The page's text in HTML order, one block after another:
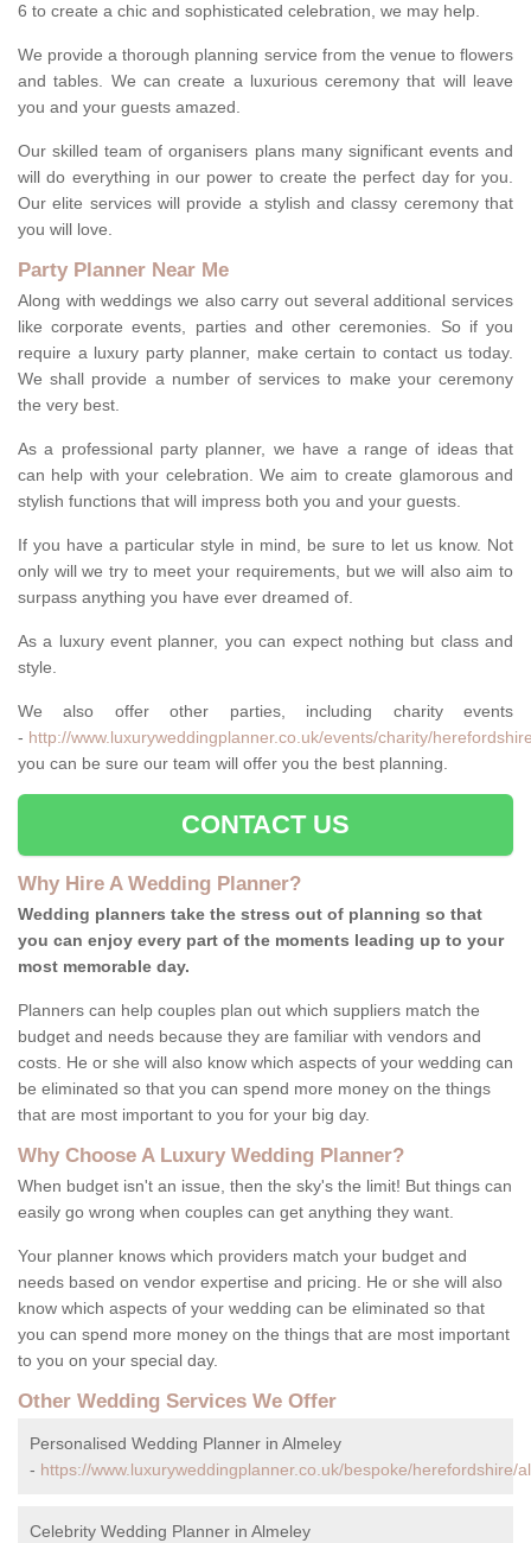
6 to create a chic and sophisticated celebration, we may help.
We provide a thorough planning service from the venue to flowers
and tables. We can create a luxurious ceremony that will leave
you and your guests amazed.
Our skilled team of organisers plans many significant events and
will do everything in our power to create the perfect day for you.
Our elite services will provide a stylish and classy ceremony that
you will love.
Party Planner Near Me
Along with weddings we also carry out several additional services
like corporate events, parties and other ceremonies. So if you
require a luxury party planner, make certain to contact us today.
We shall provide a number of services to make your ceremony
the very best.
As a professional party planner, we have a range of ideas that
can help with your celebration. We aim to create glamorous and
stylish functions that will impress both you and your guests.
If you have a particular style in mind, be sure to let us know. Not
only will we try to meet your requirements, but we will also aim to
surpass anything you have ever dreamed of.
As a luxury event planner, you can expect nothing but class and
style.
We also offer other parties, including charity events
- http://www.luxuryweddingplanner.co.uk/events/charity/
you can be sure our team will offer you the best planning.
CONTACT US
Why Hire A Wedding Planner?
Wedding planners take the stress out of planning so that
you can enjoy every part of the moments leading up to your
most memorable day.
Planners can help couples plan out which suppliers match the
budget and needs because they are familiar with vendors and
costs. He or she will also know which aspects of your wedding can
be eliminated so that you can spend more money on the things
that are most important to you for your big day.
Why Choose A Luxury Wedding Planner?
When budget isn't an issue, then the sky's the limit! But things can
easily go wrong when couples can get anything they want.
Your planner knows which providers match your budget and
needs based on vendor expertise and pricing. He or she will also
know which aspects of your wedding can be eliminated so that
you can spend more money on the things that are most important
to you on your special day.
Other Wedding Services We Offer
Personalised Wedding Planner in Almeley
- https://www.luxuryweddingplanner.co.uk/bespoke/herefordshire/
Celebrity Wedding Planner in Almeley